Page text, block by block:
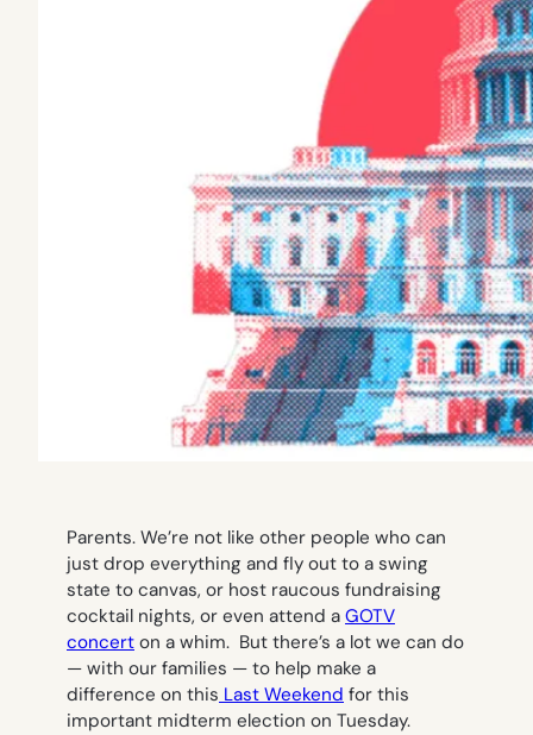
Parents. We’re not like other people who can
just drop everything and fly out to a swing
state to canvas, or host raucous fundraising
cocktail nights, or even attend a GOTV
concert on a whim. But there’s a lot we can do
— with our families — to help make a
difference on this Last Weekend for this
important midterm election on Tuesday.